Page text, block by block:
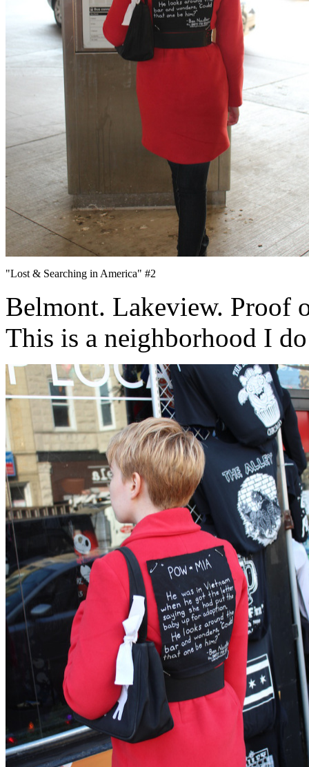
"Lost & Searching in America" #2
Belmont. Lakeview. Proof
This is a neighborhood I